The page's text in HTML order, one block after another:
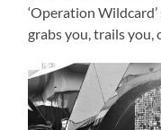
‘Operation
grabs you, trails you,